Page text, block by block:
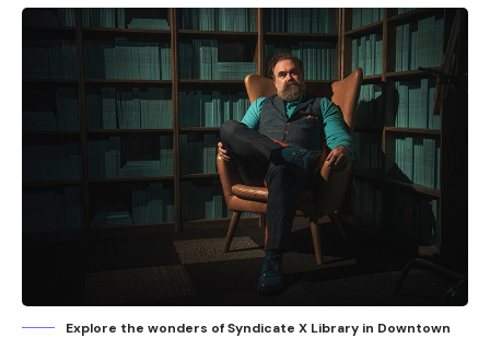
Explore the wonders of Syndicate X Library in Downtown